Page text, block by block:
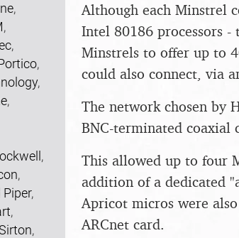
,
,
,
,
,
,
,
,
,
,
,
Although each Minstrel
Intel 80186 processors
Minstrels to offer up to
could also connect, via
The network chosen by
BNC-terminated coaxial
This allowed up to four
addition of a dedicated
Apricot micros were
ARCnet card.